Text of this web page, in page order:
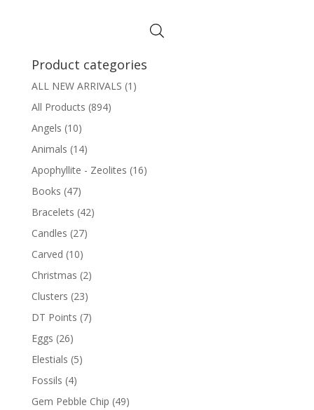
Product categories
ALL NEW ARRIVALS (1)
All Products (894)
Angels (10)
Animals (14)
Apophyllite - Zeolites (16)
Books (47)
Bracelets (42)
Candles (27)
Carved (10)
Christmas (2)
Clusters (23)
DT Points (7)
Eggs (26)
Elestials (5)
Fossils (4)
Gem Pebble Chip (49)